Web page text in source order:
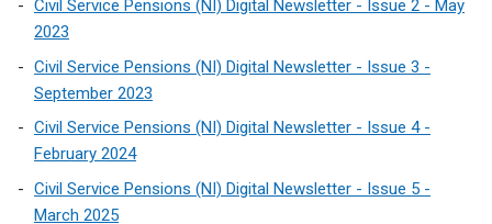
Civil Service Pensions (NI) Digital Newsletter - Issue 2 - May
2023
Civil Service Pensions (NI) Digital Newsletter - Issue 3 -
September 2023
Civil Service Pensions (NI) Digital Newsletter - Issue 4 -
February 2024
Civil Service Pensions (NI) Digital Newsletter - Issue 5 -
March 2025